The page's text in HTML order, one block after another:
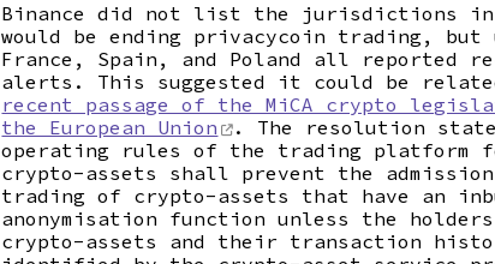
Binance did not list the jurisdictions
would be ending privacycoin trading, but
France, Spain, and Poland all reported
alerts. This suggested it could be
recent passage of the MiCA crypto
the European Union
. The resolution
operating rules of the trading platform
crypto-assets shall prevent the
trading of crypto-assets that have an
anonymisation function unless the
crypto-assets and their transaction